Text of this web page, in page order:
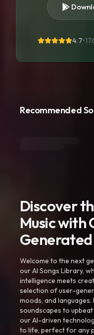
4.7•
Recommended
Discover
Music with
Welcome to the next
our AI Songs Library,
intelligence meets
selection of user-
moods, and
soundscapes to
our AI-driven
to life, perfect for any